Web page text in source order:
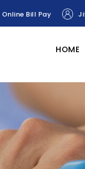
Online Bill Pay
HOME